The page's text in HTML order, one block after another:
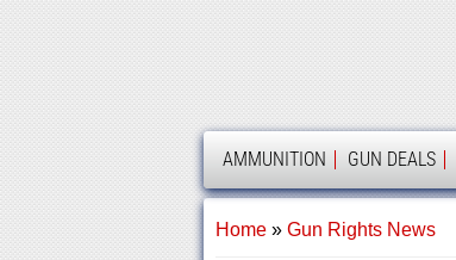
AMMOLAND
AMMUNITION GUN DEALS
Home» Gun Rights News